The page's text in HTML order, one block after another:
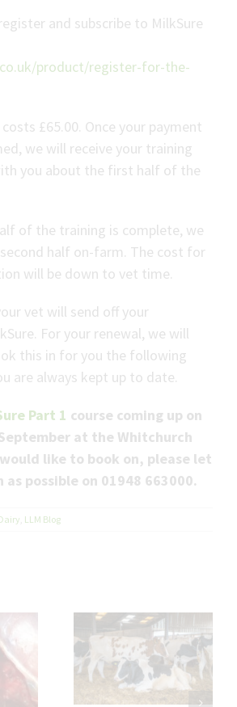
and subscribe to MilkSure
product/register-for-the-
£65.00. Once your payment
we will receive your training
you about the first half of the
of the training is complete, we
half on-farm. The cost for
will be down to vet time.
vet will send off your
For your renewal, we will
this in for you the following
are always kept up to date.
Part 1 course coming up on
at the Whitchurch
like to book on, please let
as possible on 01948 663000.
LLM Blog
Cow
Will and Nat’s
verdict on Udder
Cleft Dermatitis